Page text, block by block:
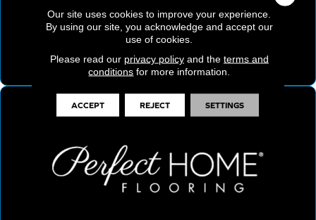
ELITE PERFORMANCE WATERPROOF
FLOORING COLLECTION
Our site uses cookies to improve your experience.
By using our site, you acknowledge and accept our
use of cookies.
Please read our privacy policyand the terms and
conditions for more information.
ACCEPT REJECT SETTINGS